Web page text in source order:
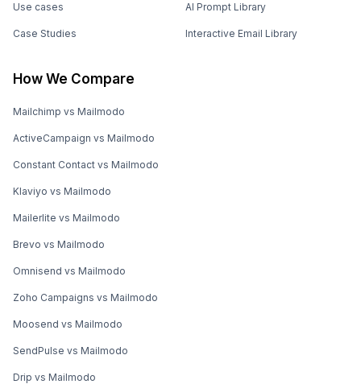
Use cases
Case Studies
AI Prompt Library
Interactive Email Library
How We Compare
Mailchimp vs Mailmodo
ActiveCampaign vs Mailmodo
Constant Contact vs Mailmodo
Klaviyo vs Mailmodo
Mailerlite vs Mailmodo
Brevo vs Mailmodo
Omnisend vs Mailmodo
Zoho Campaigns vs Mailmodo
Moosend vs Mailmodo
SendPulse vs Mailmodo
Drip vs Mailmodo